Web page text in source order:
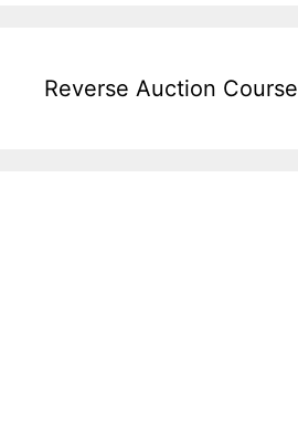
Reverse Auction Course